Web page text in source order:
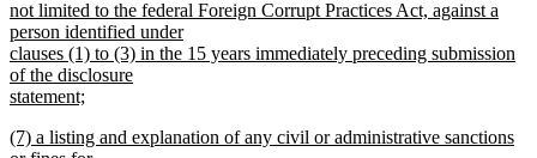
not limited to the federal Foreign Corrupt Practices Act, against a
person identified under
clauses (1) to (3) in the 15 years immediately preceding submission
of the disclosure
statement;
text
new
(7) a listing and explanation of any civil or administrative sanctions